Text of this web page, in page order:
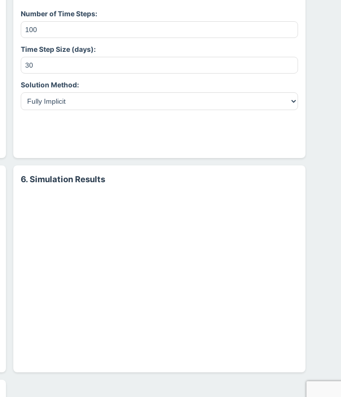
Number of Time Steps:
Time Step Size (days):
Solution Method:
6. Simulation Results